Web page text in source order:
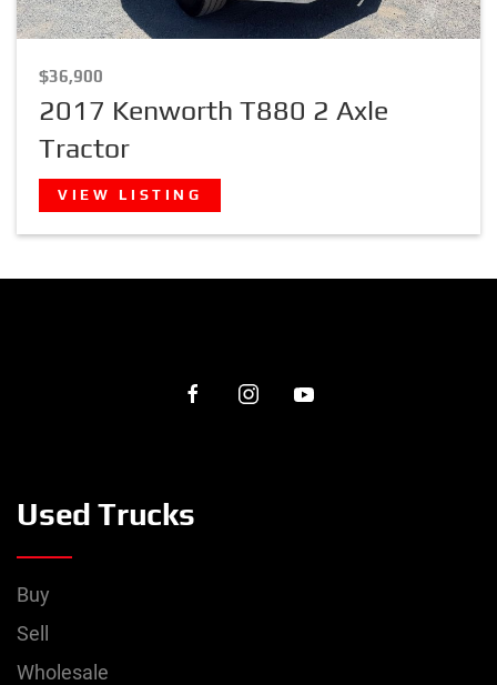
$36,900
2017 Kenworth T880 2 Axle
Tractor
VIEW LISTING
Used Trucks
Buy
Sell
Wholesale